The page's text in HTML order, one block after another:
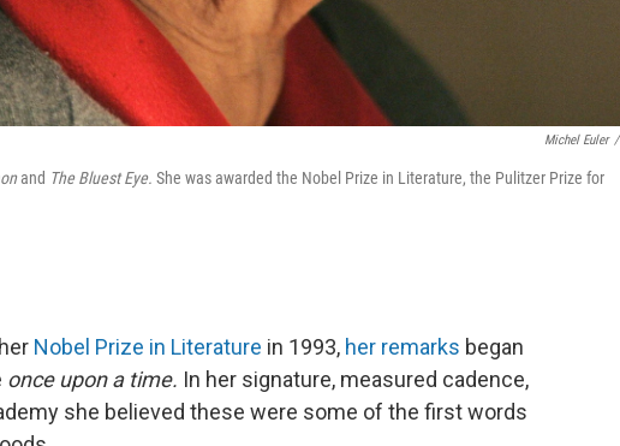
Michel Euler /
and The Bluest Eye. She was awarded the Nobel Prize in Literature, the Pulitzer Prize for
Nobel Prize in Literature in 1993, her remarks began
once upon a time. In her signature, measured cadence,
she believed these were some of the first words